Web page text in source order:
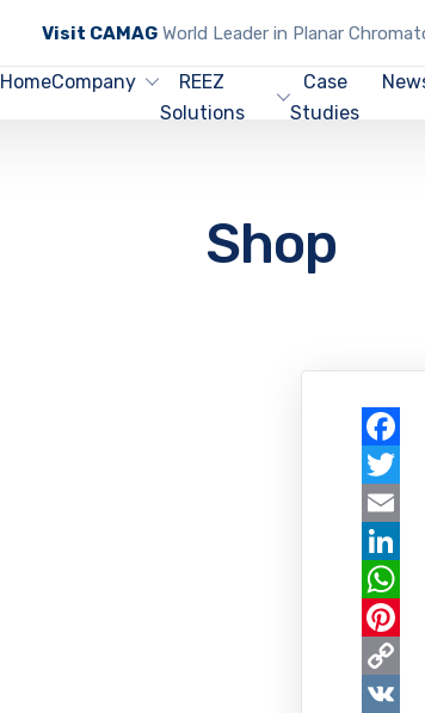
Visit CAMAGWorld Leader in Planar
HomeCompany
REEZ
Solutions
Case
Studies
Shop
Twitter
Email
Copy